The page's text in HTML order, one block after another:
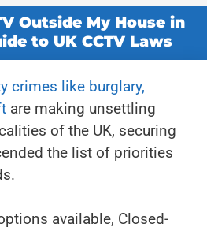
Outside My House in
to UK CCTV Laws
crimes like burglary,
are making unsettling
of the UK, securing
the list of priorities
available, Closed-